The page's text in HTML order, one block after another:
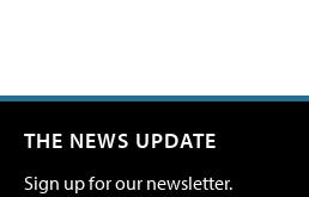
THE NEWS UPDATE
Sign up for our newsletter.